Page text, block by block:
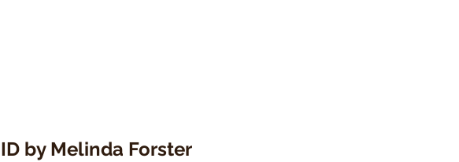
ID by Melinda Forster